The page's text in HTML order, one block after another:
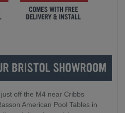
off the M4 near Cribbs
American Pool Tables in